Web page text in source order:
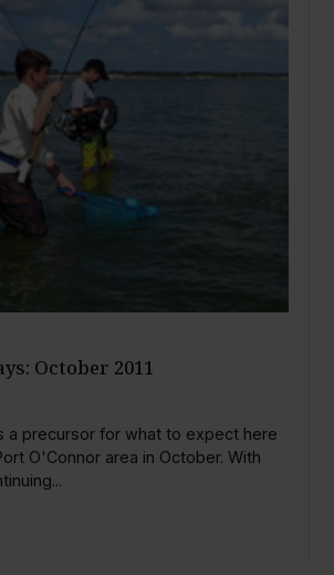
October 2011
a precursor for what to expect here
O'Connor area in October. With